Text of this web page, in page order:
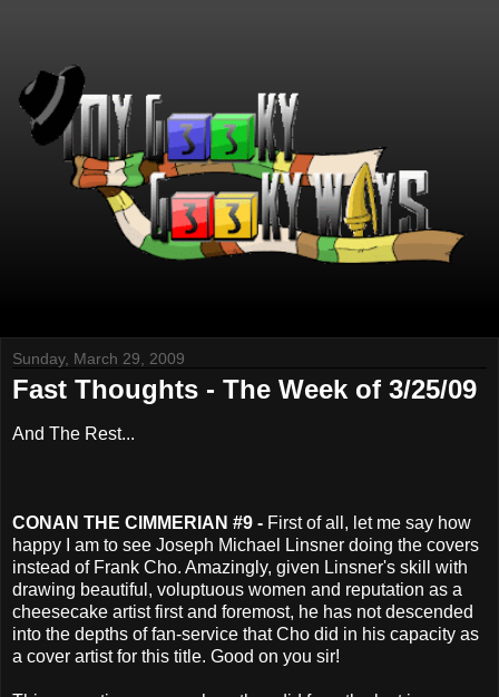
Sunday, March 29, 2009
Fast Thoughts - The Week of 3/25/09
And The Rest...
CONAN THE CIMMERIAN #9 - First of all, let me say how
happy I am to see Joseph Michael Linsner doing the covers
instead of Frank Cho. Amazingly, given Linsner's skill with
drawing beautiful, voluptuous women and reputation as a
cheesecake artist first and foremost, he has not descended
into the depths of fan-service that Cho did in his capacity as
a cover artist for this title. Good on you sir!